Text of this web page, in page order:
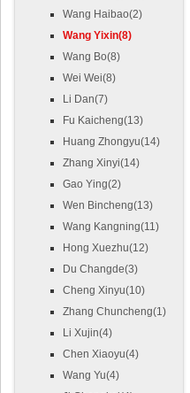
Wang Haibao(2)
Wang Yixin(8)
Wang Bo(8)
Wei Wei(8)
Li Dan(7)
Fu Kaicheng(13)
Huang Zhongyu(14)
Zhang Xinyi(14)
Gao Ying(2)
Wen Bincheng(13)
Wang Kangning(11)
Hong Xuezhu(12)
Du Changde(3)
Cheng Xinyu(10)
Zhang Chuncheng(1)
Li Xujin(4)
Chen Xiaoyu(4)
Wang Yu(4)